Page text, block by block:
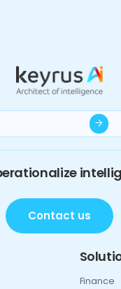
Contact us
Finance